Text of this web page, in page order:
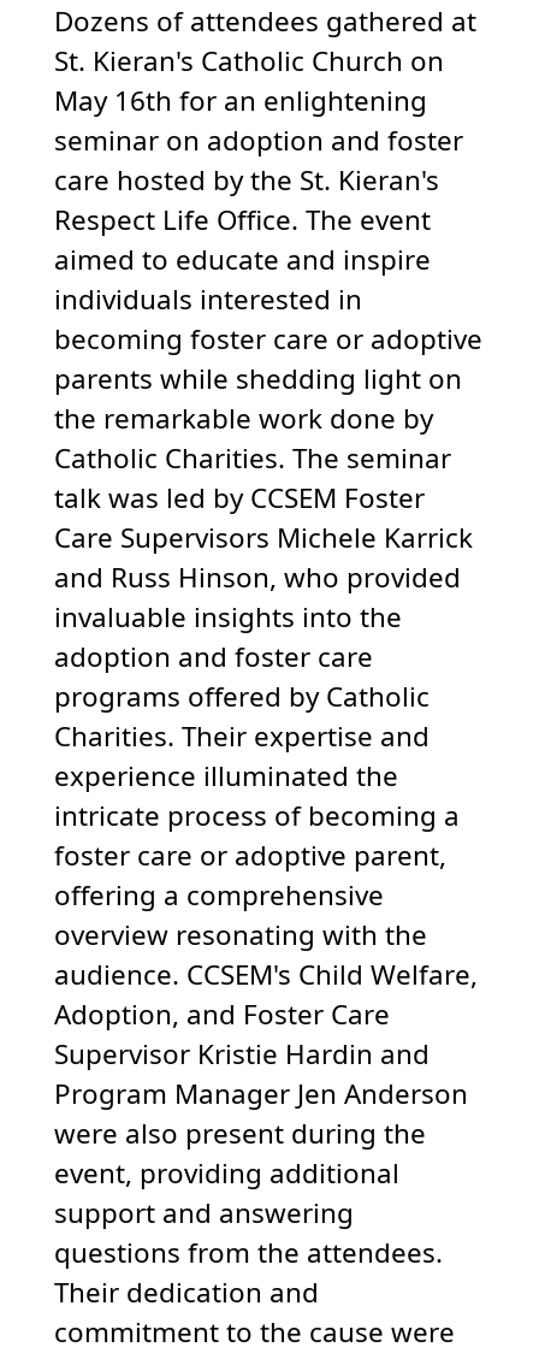
Dozens of attendees gathered at
St. Kieran's Catholic Church on
May 16th for an enlightening
seminar on adoption and foster
care hosted by the St. Kieran's
Respect Life Office. The event
aimed to educate and inspire
individuals interested in
becoming foster care or adoptive
parents while shedding light on
the remarkable work done by
Catholic Charities. The seminar
talk was led by CCSEM Foster
Care Supervisors Michele Karrick
and Russ Hinson, who provided
invaluable insights into the
adoption and foster care
programs offered by Catholic
Charities. Their expertise and
experience illuminated the
intricate process of becoming a
foster care or adoptive parent,
offering a comprehensive
overview resonating with the
audience. CCSEM's Child Welfare,
Adoption, and Foster Care
Supervisor Kristie Hardin and
Program Manager Jen Anderson
were also present during the
event, providing additional
support and answering
questions from the attendees.
Their dedication and
commitment to the cause were